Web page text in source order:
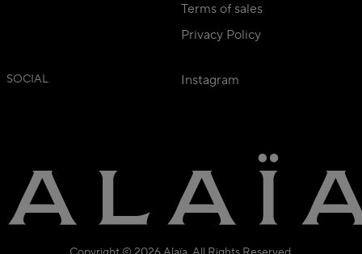
Terms of sales
Privacy Policy
SOCIAL Instagram